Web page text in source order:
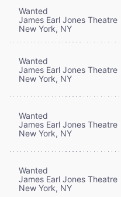
Wanted
James Earl Jones Theatre
New York, NY
Wanted
James Earl Jones Theatre
New York, NY
Wanted
James Earl Jones Theatre
New York, NY
Wanted
James Earl Jones Theatre
New York, NY